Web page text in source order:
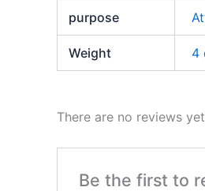
purpose
Weight 4
There are no reviews
Be the first to